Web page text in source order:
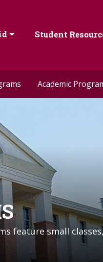
Student
Academic
feature small